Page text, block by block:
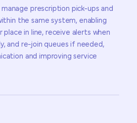
prescription pick-ups and
the same system, enabling
in line, receive alerts when
and re-join queues if needed,
and improving service